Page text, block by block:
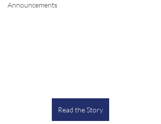
Announcements
Read the Story